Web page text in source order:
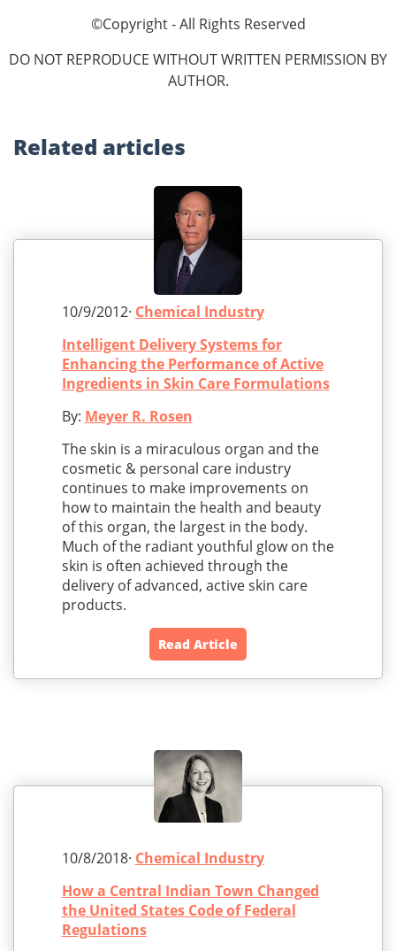
©Copyright - All Rights Reserved
DO NOT REPRODUCE WITHOUT WRITTEN PERMISSION BY
AUTHOR.
Related articles
10/9/2012· Chemical Industry
Intelligent Delivery Systems for
Enhancing the Performance of Active
Ingredients in Skin Care Formulations
By: Meyer R. Rosen
The skin is a miraculous organ and the
cosmetic & personal care industry
continues to make improvements on
how to maintain the health and beauty
of this organ, the largest in the body.
Much of the radiant youthful glow on the
skin is often achieved through the
delivery of advanced, active skin care
products.
Read Article
10/8/2018· Chemical Industry
How a Central Indian Town Changed
the United States Code of Federal
Regulations